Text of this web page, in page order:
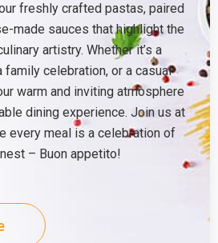
freshly crafted pastas, paired
made sauces that highlight the
artistry. Whether it’s a
family celebration, or a casual
warm and inviting atmosphere
dining experience. Join us at
every meal is a celebration of
– Buon appetito!